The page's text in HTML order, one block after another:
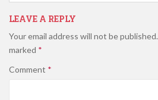
LEAVE A REPLY
Your email address will not be published.
marked *
Comment *